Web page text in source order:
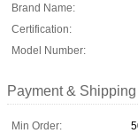
Brand Name:
Certification:
Model Number:
Payment & Shipping
Min Order: